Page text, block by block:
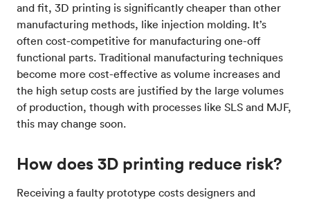
and fit, 3D printing is significantly cheaper than other
manufacturing methods, like injection molding. It’s
often cost-competitive for manufacturing one-off
functional parts. Traditional manufacturing techniques
become more cost-effective as volume increases and
the high setup costs are justified by the large volumes
of production, though with processes like SLS and MJF,
this may change soon.
How does 3D printing reduce risk?
Receiving a faulty prototype costs designers and